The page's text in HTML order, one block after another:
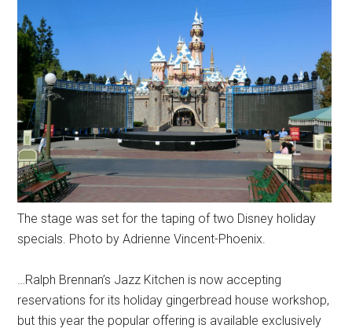
The stage was set for the taping of two Disney holiday
specials. Photo by Adrienne Vincent-Phoenix.
…Ralph Brennan’s Jazz Kitchen is now accepting
reservations for its holiday gingerbread house workshop,
but this year the popular offering is available exclusively